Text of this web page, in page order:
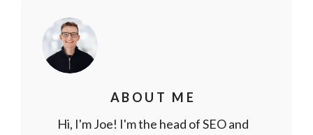
ABOUT ME
Hi, I'm Joe! I'm the head of SEO and